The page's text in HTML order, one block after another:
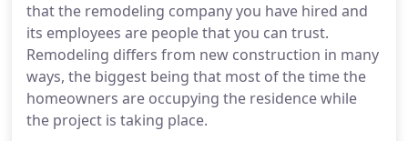
that the remodeling company you have hired and
its employees are people that you can trust.
Remodeling differs from new construction in many
ways, the biggest being that most of the time the
homeowners are occupying the residence while
the project is taking place.